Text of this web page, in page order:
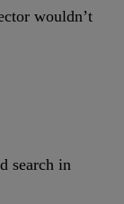
wouldn’t
search in